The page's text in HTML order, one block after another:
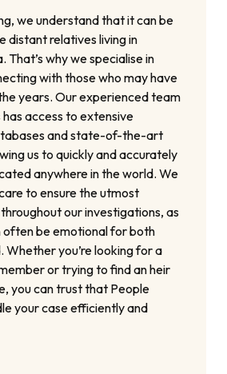
we understand that it can be
distant relatives living in
That’s why we specialise in
with those who may have
years. Our experienced team
access to extensive
and state-of-the-art
us to quickly and accurately
anywhere in the world. We
to ensure the utmost
our investigations, as
often be emotional for both
Whether you’re looking for a
or trying to find an heir
you can trust that People
your case efficiently and